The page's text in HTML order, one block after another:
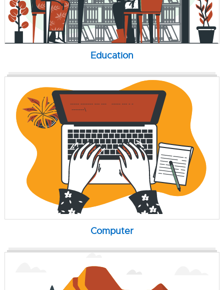
Education
Computer